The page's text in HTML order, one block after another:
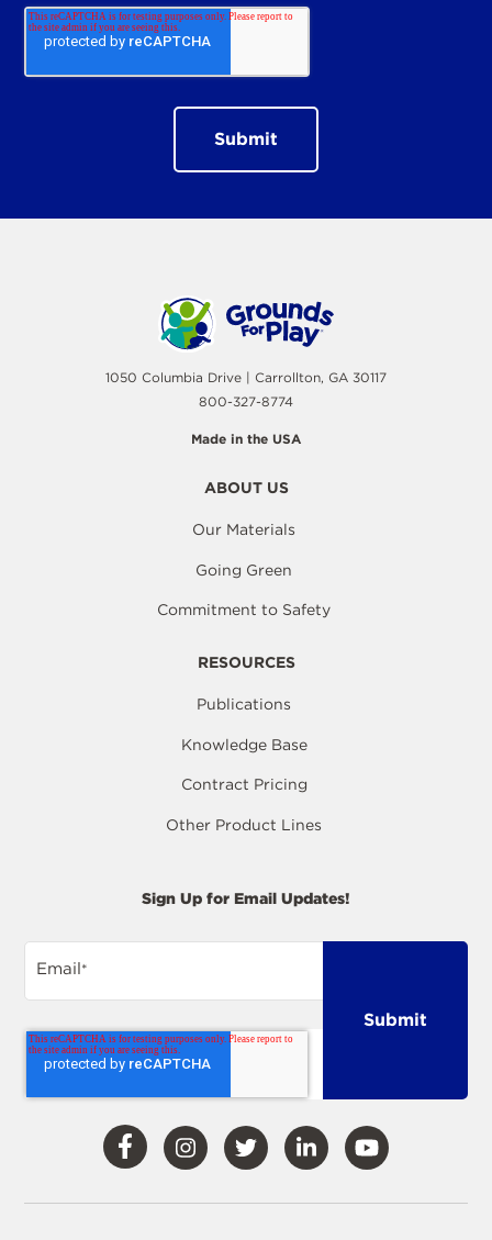
1050 Columbia Drive | Carrollton, GA 30117
800-327-8774
Made in the USA
ABOUT US
Our Materials
Going Green
Commitment to Safety
RESOURCES
Publications
Knowledge Base
Contract Pricing
Other Product Lines
Sign Up for Email Updates!
Email*
Visit
Our
Visit
Our
Visit
Our
Visit
Our
Visit
Our